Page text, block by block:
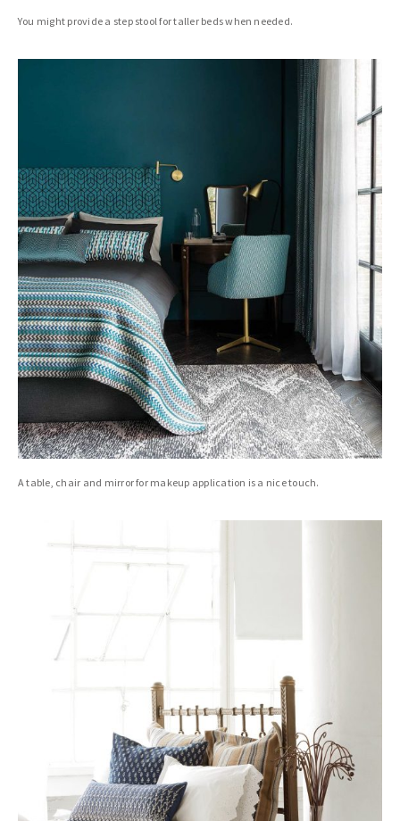
You might provide a step stool for taller beds when needed.
A table, chair and mirror for makeup application is a nice touch.